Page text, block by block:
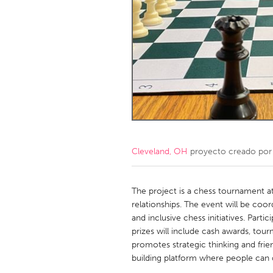
Amherstburg
Kingston
Ottawa
South
MALAYSIA
Kuala Lumpur
NETHERLANDS
Qatar
Singapore
Cleveland, OH proyecto creado por
The project is a chess tournament
relationships. The event will be
and inclusive chess initiatives.
prizes will include cash awards,
promotes strategic thinking and
building platform where people can